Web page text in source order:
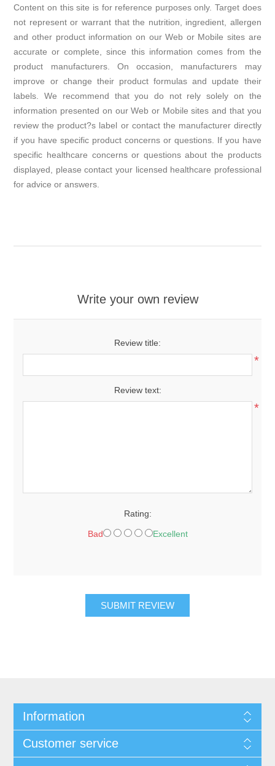
Content on this site is for reference purposes only. Target does
not represent or warrant that the nutrition, ingredient, allergen
and other product information on our Web or Mobile sites are
accurate or complete, since this information comes from the
product manufacturers. On occasion, manufacturers may
improve or change their product formulas and update their
labels. We recommend that you do not rely solely on the
information presented on our Web or Mobile sites and that you
review the product?s label or contact the manufacturer directly
if you have specific product concerns or questions. If you have
specific healthcare concerns or questions about the products
displayed, please contact your licensed healthcare professional
for advice or answers.
Write your own review
Review title:
*
Review text:
*
Rating:
Bad Excellent
SUBMIT REVIEW
Information
Customer service